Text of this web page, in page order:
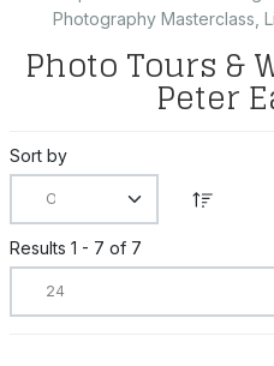
Photography Masterclass,
Photo Tours &
Peter
Sort by
Results 1 - 7 of 7